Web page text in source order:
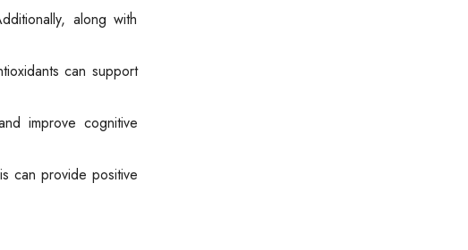
along with
can support
improve cognitive
can provide positive